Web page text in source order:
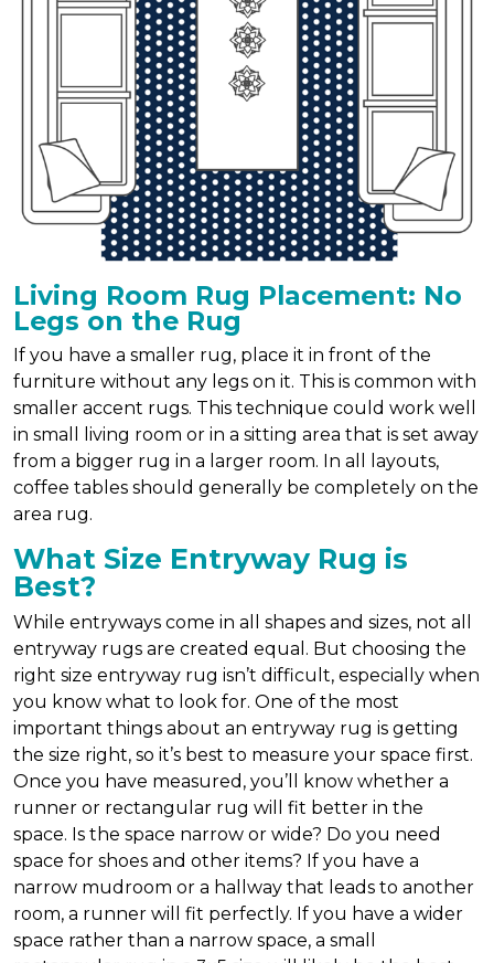
Living Room Rug Placement: No
Legs on the Rug
If you have a smaller rug, place it in front of the
furniture without any legs on it. This is common with
smaller accent rugs. This technique could work well
in small living room or in a sitting area that is set away
from a bigger rug in a larger room. In all layouts,
coffee tables should generally be completely on the
area rug.
What Size Entryway Rug is
Best?
While entryways come in all shapes and sizes, not all
entryway rugs are created equal. But choosing the
right size entryway rug isn’t difficult, especially when
you know what to look for. One of the most
important things about an entryway rug is getting
the size right, so it’s best to measure your space first.
Once you have measured, you’ll know whether a
runner or rectangular rug will fit better in the
space. Is the space narrow or wide? Do you need
space for shoes and other items? If you have a
narrow mudroom or a hallway that leads to another
room, a runner will fit perfectly. If you have a wider
space rather than a narrow space, a small